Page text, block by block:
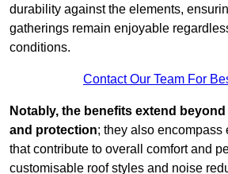
durability against the elements,
gatherings remain enjoyable
conditions.
Contact Our Team For
Notably, the benefits extend
and protection; they also encompass
that contribute to overall comfort and
customisable roof styles and noise